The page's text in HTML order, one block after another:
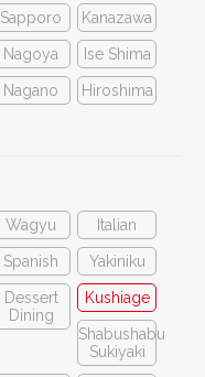
Sapporo Kanazawa
Nagoya Ise Shima
Nagano Hiroshima
Wagyu Italian
Spanish Yakiniku
Dessert
Dining
Kushiage
Shabushabu
Sukiyaki